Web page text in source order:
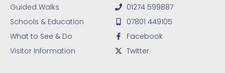
Guided Walks
Schools & Education
What to See & Do
Visitor Information
01274 599887
07801 449105
Facebook
Twitter